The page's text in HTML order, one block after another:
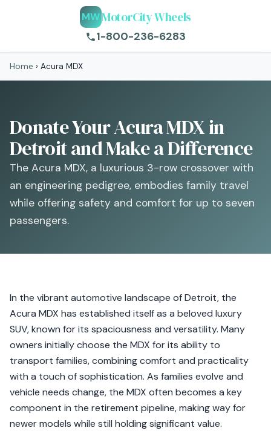
MWMotorCity Wheels
1-800-236-6283
Home › Acura MDX
Donate Your Acura MDX in
Detroit and Make a Difference
The Acura MDX, a luxurious 3-row crossover with
an engineering pedigree, embodies family travel
while offering safety and comfort for up to seven
passengers.
In the vibrant automotive landscape of Detroit, the
Acura MDX has established itself as a beloved luxury
SUV, known for its spaciousness and versatility. Many
owners initially choose the MDX for its ability to
transport families, combining comfort and practicality
with a touch of sophistication. As families evolve and
vehicle needs change, the MDX often becomes a key
component in the retirement pipeline, making way for
newer models while still holding significant value.